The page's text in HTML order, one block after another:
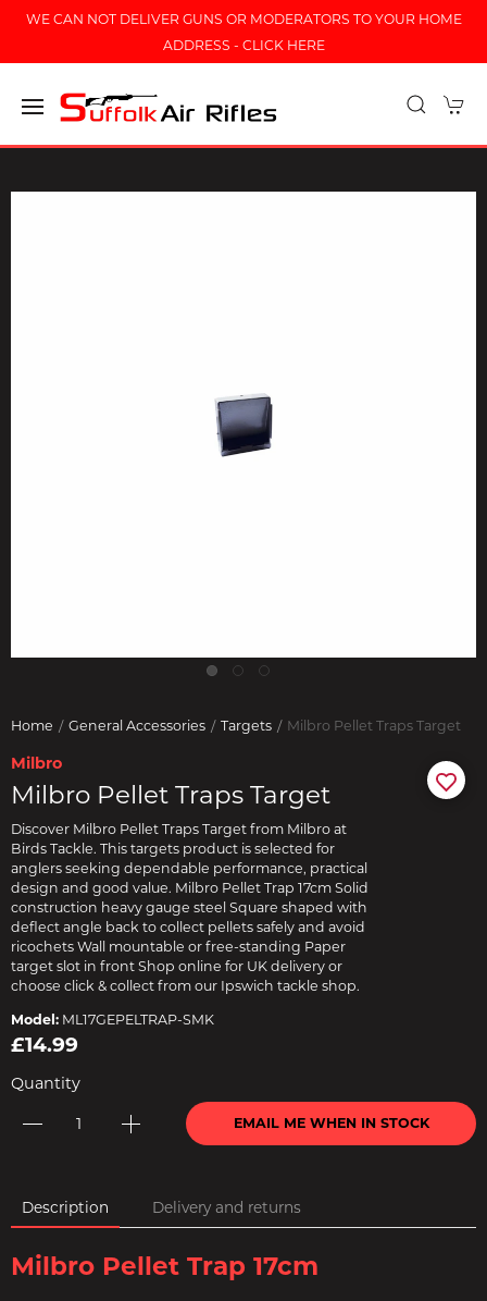
WE CAN NOT DELIVER GUNS OR MODERATORS TO YOUR HOME
ADDRESS - CLICK HERE
Home General Accessories Targets Milbro Pellet Traps Target
Milbro
Milbro Pellet Traps Target
Discover Milbro Pellet Traps Target from Milbro at
Birds Tackle. This targets product is selected for
anglers seeking dependable performance, practical
design and good value. Milbro Pellet Trap 17cm Solid
construction heavy gauge steel Square shaped with
deflect angle back to collect pellets safely and avoid
ricochets Wall mountable or free-standing Paper
target slot in front Shop online for UK delivery or
choose click & collect from our Ipswich tackle shop.
Model: ML17GEPELTRAP-SMK
£14.99
Quantity
EMAIL ME WHEN IN STOCK
Description Delivery and returns
Milbro Pellet Trap 17cm